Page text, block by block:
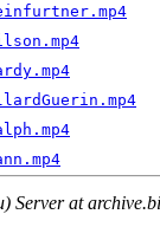
Server at